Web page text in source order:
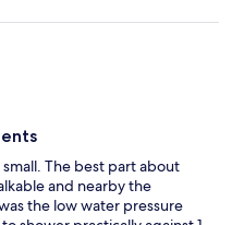
decorated, with all the
stay. The bed was
great water pressure,
maintained. The staff
welcome. You can
service and creating an
Yuca Hotel Boutique is
made our visit to San
Highly recommended!
The best part about
and nearby the
the low water pressure